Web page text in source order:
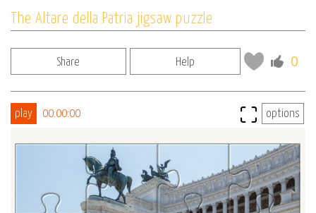
The Altare della Patria jigsaw puzzle
Share Help 0